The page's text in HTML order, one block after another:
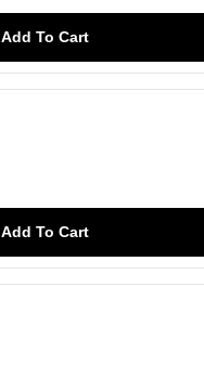
Add To Cart
Add To Cart